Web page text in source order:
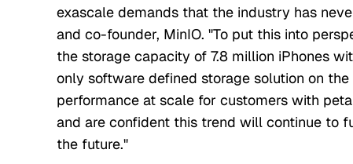
exascale demands that the industry has
and co-founder, MinIO. "To put this into
the storage capacity of 7.8 million iPhones
only software defined storage solution on
performance at scale for customers with
and are confident this trend will continue to
the future."